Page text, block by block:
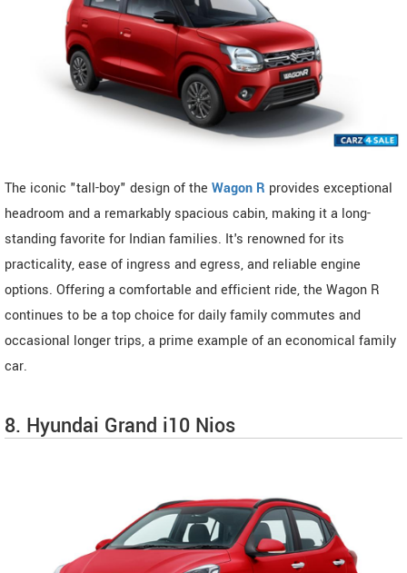
The iconic "tall-boy" design of the Wagon R provides exceptional
headroom and a remarkably spacious cabin, making it a long-
standing favorite for Indian families. It's renowned for its
practicality, ease of ingress and egress, and reliable engine
options. Offering a comfortable and efficient ride, the Wagon R
continues to be a top choice for daily family commutes and
occasional longer trips, a prime example of an economical family
car.
8. Hyundai Grand i10 Nios